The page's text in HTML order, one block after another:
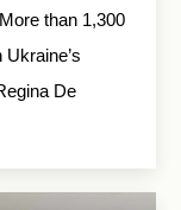
than 1,300
De